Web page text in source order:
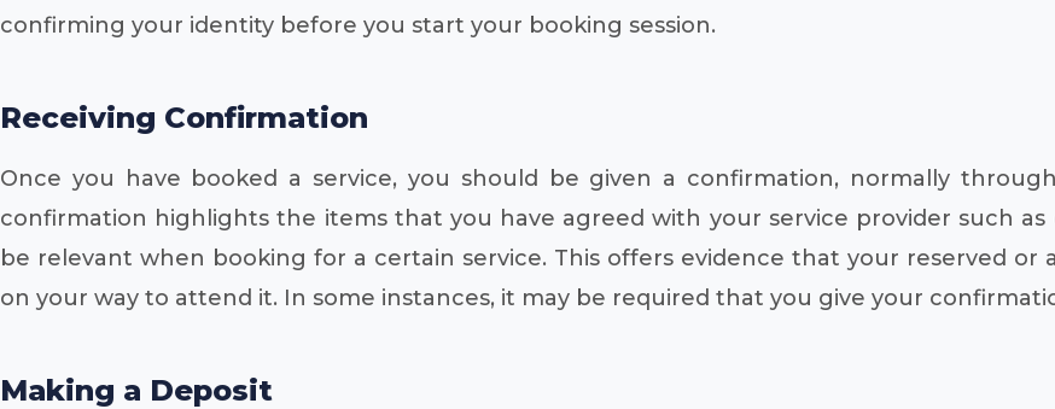
confirming your identity before you start your booking session.
Receiving Confirmation
Once you have booked a service, you should be given a confirmation, normally
confirmation highlights the items that you have agreed with your service provider such
be relevant when booking for a certain service. This offers evidence that your reserved
on your way to attend it. In some instances, it may be required that you give your
Making a Deposit